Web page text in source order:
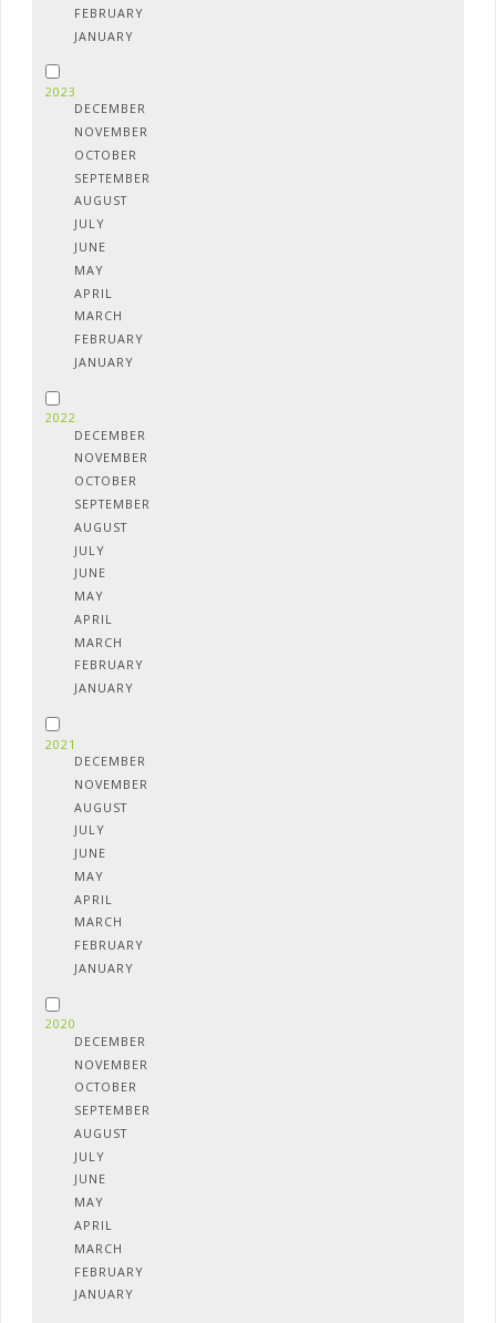
FEBRUARY
JANUARY
2023
DECEMBER
NOVEMBER
OCTOBER
SEPTEMBER
AUGUST
JULY
JUNE
MAY
APRIL
MARCH
FEBRUARY
JANUARY
2022
DECEMBER
NOVEMBER
OCTOBER
SEPTEMBER
AUGUST
JULY
JUNE
MAY
APRIL
MARCH
FEBRUARY
JANUARY
2021
DECEMBER
NOVEMBER
AUGUST
JULY
JUNE
MAY
APRIL
MARCH
FEBRUARY
JANUARY
2020
DECEMBER
NOVEMBER
OCTOBER
SEPTEMBER
AUGUST
JULY
JUNE
MAY
APRIL
MARCH
FEBRUARY
JANUARY